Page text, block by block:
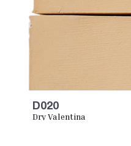
D020
Dry Valentina